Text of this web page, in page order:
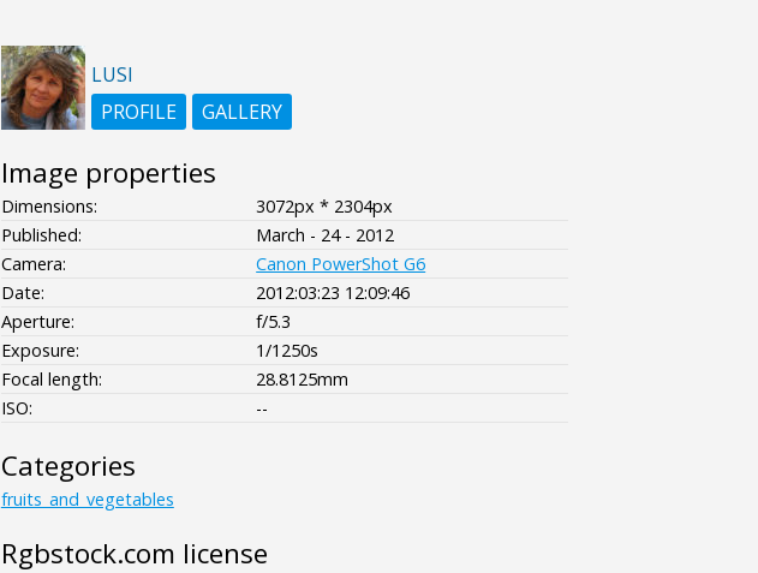
LUSI
PROFILE
GALLERY
Image properties
Dimensions:
3072px * 2304px
Published:
March - 24 - 2012
Camera:
Canon PowerShot G6
Date:
2012:03:23 12:09:46
Aperture:
f/5.3
Exposure:
1/1250s
Focal length:
28.8125mm
ISO:
--
Categories
fruits_and_vegetables
Rgbstock.com license